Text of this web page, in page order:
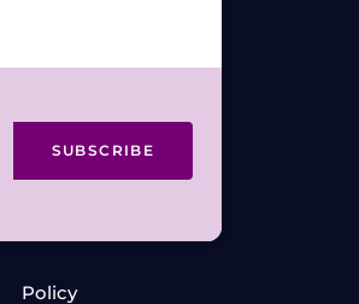
SUBSCRIBE
Policy